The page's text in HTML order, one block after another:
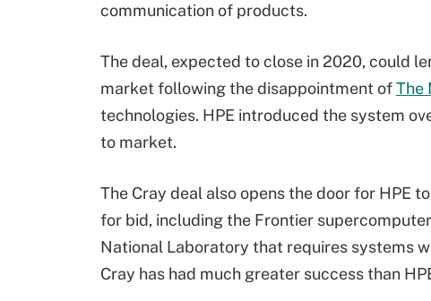
communication of products.
The deal, expected to close in 2020, could
market following the disappointment ofThe
technologies. HPE introduced the system
to market.
The Cray deal also opens the door for HPE
for bid, including the Frontier
National Laboratory that requires systems
Cray has had much greater success than